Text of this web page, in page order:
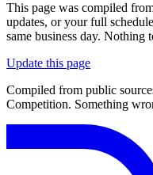
This page was compiled
updates, or your full
same business day. Nothing
Update this page
Compiled from public
Competition. Something